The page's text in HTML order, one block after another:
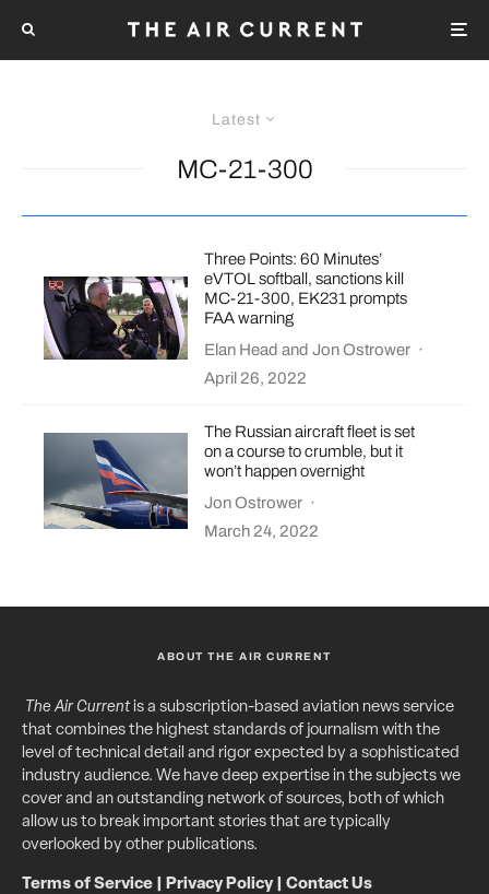
Latest
MC-21-300
Three Points: 60 Minutes’
eVTOL softball, sanctions kill
MC-21-300, EK231 prompts
FAA warning
Elan Head andJon Ostrower ·
April 26, 2022
The Russian aircraft fleet is set
on a course to crumble, but it
won’t happen overnight
Jon Ostrower ·
March 24, 2022
ABOUT THE AIR CURRENT
The Air Currentis a subscription-based aviation news service
that combines the highest standards of journalism with the
level of technical detail and rigor expected by a sophisticated
industry audience. We have deep expertise in the subjects we
cover and an outstanding network of sources, both of which
allow us to break important stories that are typically
overlooked by other publications.
Terms of Service Privacy Policy| Contact Us